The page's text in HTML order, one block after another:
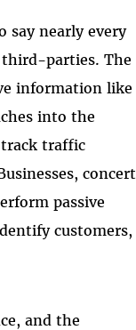
say nearly every
third-parties. The
information like
into the
track traffic
concert
passive
customers,
and the